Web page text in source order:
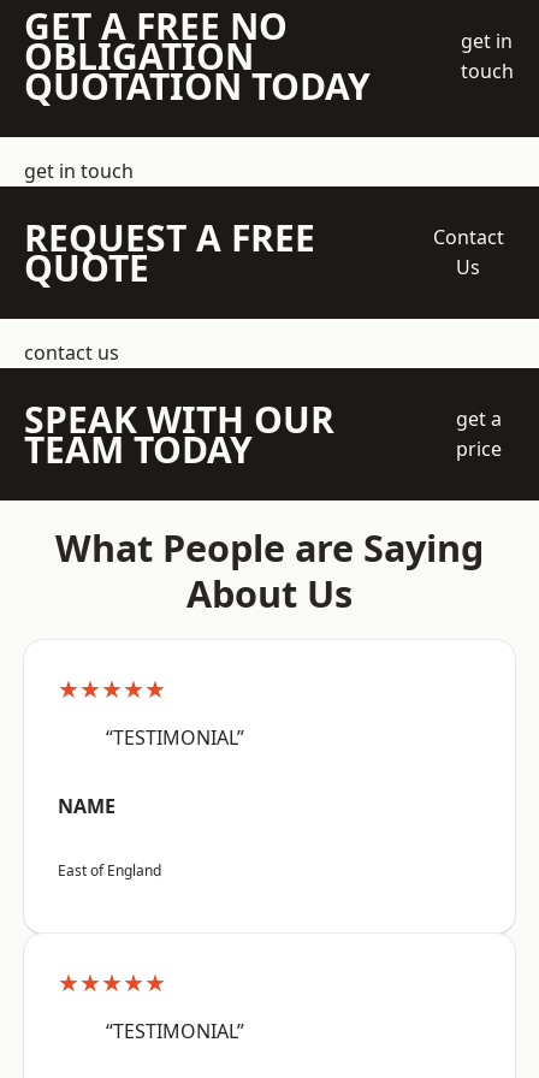
GET A FREE NO
OBLIGATION
QUOTATION TODAY
get in
touch
get in touch
REQUEST A FREE
QUOTE
Contact
Us
contact us
SPEAK WITH OUR
TEAM TODAY
get a
price
What People are Saying
About Us
★★★★★
“TESTIMONIAL”
NAME
East of England
★★★★★
“TESTIMONIAL”